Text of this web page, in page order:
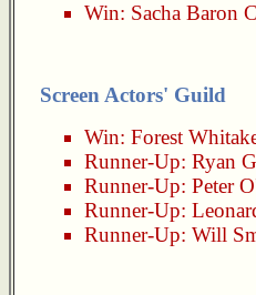
Win: Sacha Baron
Screen Actors' Guild
Win: Forest
Runner-Up: Ryan
Runner-Up: Peter
Runner-Up:
Runner-Up: Will